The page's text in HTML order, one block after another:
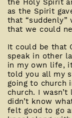
the Holy Spirit
as the Spirit
that “suddenly”
that we could
It could be that
speak in other
in my own life,
told you all my
going to church
church. I
didn’t know
felt good to go